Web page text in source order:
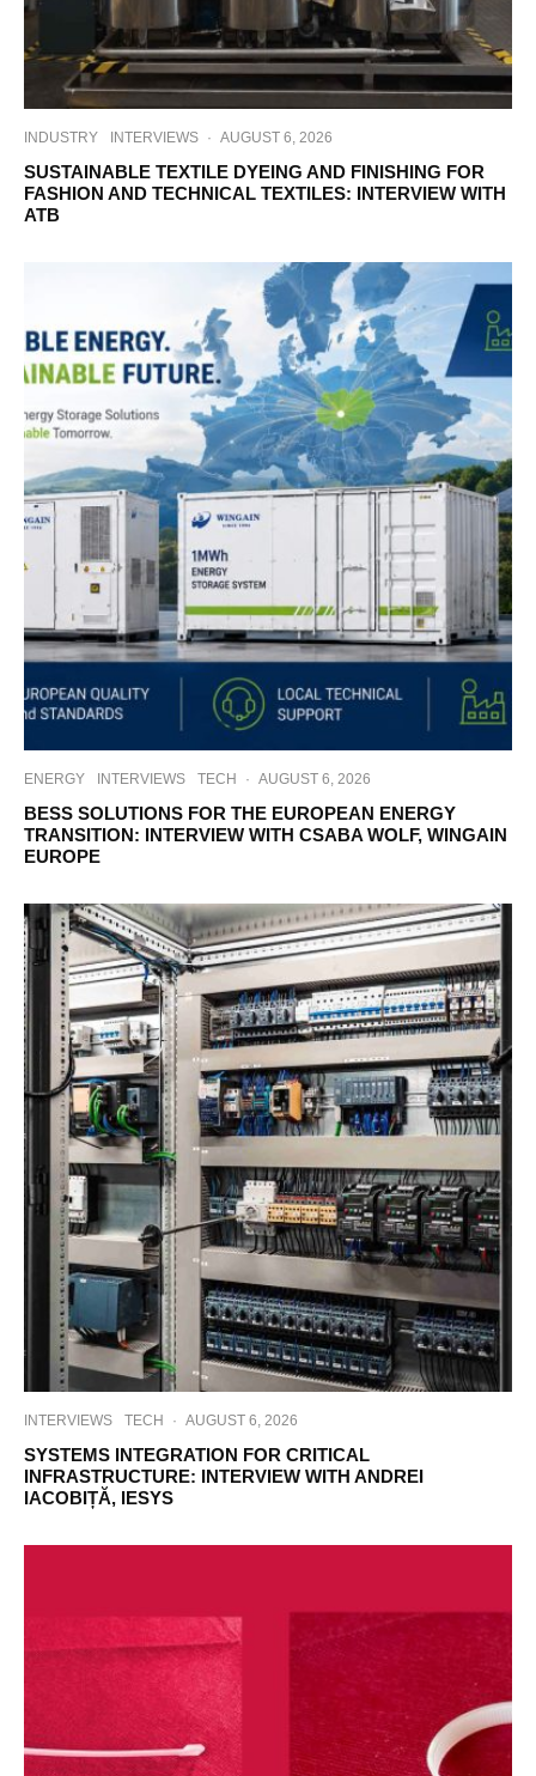
INDUSTRY INTERVIEWS · AUGUST 6, 2026
SUSTAINABLE TEXTILE DYEING AND FINISHING FOR
FASHION AND TECHNICAL TEXTILES: INTERVIEW WITH
ATB
ENERGY INTERVIEWS TECH · AUGUST 6, 2026
BESS SOLUTIONS FOR THE EUROPEAN ENERGY
TRANSITION: INTERVIEW WITH CSABA WOLF, WINGAIN
EUROPE
INTERVIEWS TECH · AUGUST 6, 2026
SYSTEMS INTEGRATION FOR CRITICAL
INFRASTRUCTURE: INTERVIEW WITH ANDREI
IACOBIȚĂ, IESYS